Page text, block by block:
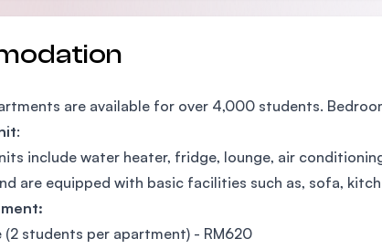
are available for over 4,000 students.
:
include water heater, fridge, lounge, air
are equipped with basic facilities such as, sofa,
(2 students per apartment) - RM620